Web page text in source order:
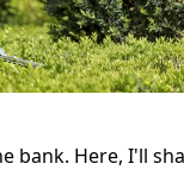
bank. Here, I'll